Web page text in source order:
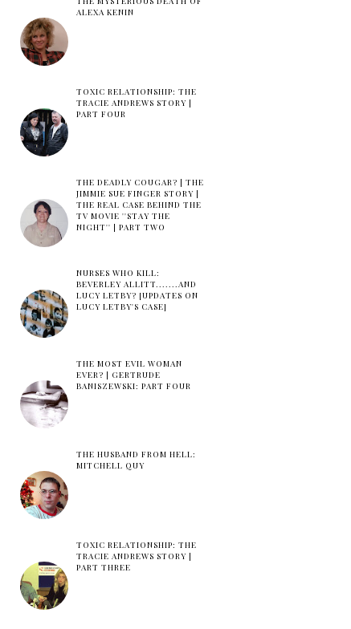
ALEXA KENIN
TOXIC RELATIONSHIP: THE
TRACIE ANDREWS STORY |
PART FOUR
THE DEADLY COUGAR? | THE
JIMMIE SUE FINGER STORY |
THE REAL CASE BEHIND THE
TV MOVIE ''STAY THE
NIGHT'' | PART TWO
NURSES WHO KILL:
BEVERLEY ALLITT.......AND
LUCY LETBY? [UPDATES ON
LUCY LETBY'S CASE]
THE MOST EVIL WOMAN
EVER? | GERTRUDE
BANISZEWSKI: PART FOUR
THE HUSBAND FROM HELL:
MITCHELL QUY
TOXIC RELATIONSHIP: THE
TRACIE ANDREWS STORY |
PART THREE